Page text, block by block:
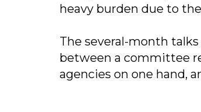
heavy burden due to
The several-month
between a committee
agencies on one hand,